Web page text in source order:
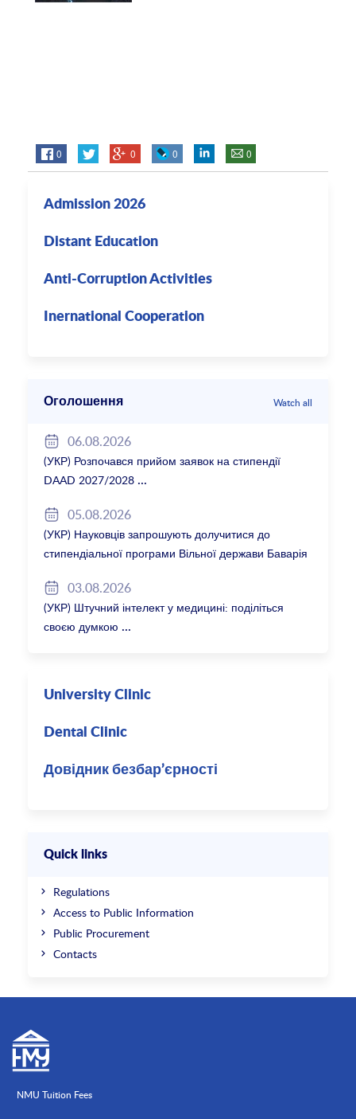
0 0 0 0
Admission 2026
Distant Education
Anti-Corruption Activities
Inernational Cooperation
Оголошення Watch all
06.08.2026
(УКР) Розпочався прийом заявок на стипендії
DAAD 2027/2028
05.08.2026
(УКР) Науковців запрошують долучитися до
стипендіальної програми Вільної держави Баварія
03.08.2026
(УКР) Штучний інтелект у медицині: поділіться
своєю думкою
University Clinic
Dental Clinic
Довідник безбар’єрності
Quick links
Regulations
Access to Public Information
Public Procurement
Contacts
NMU Tuition Fees